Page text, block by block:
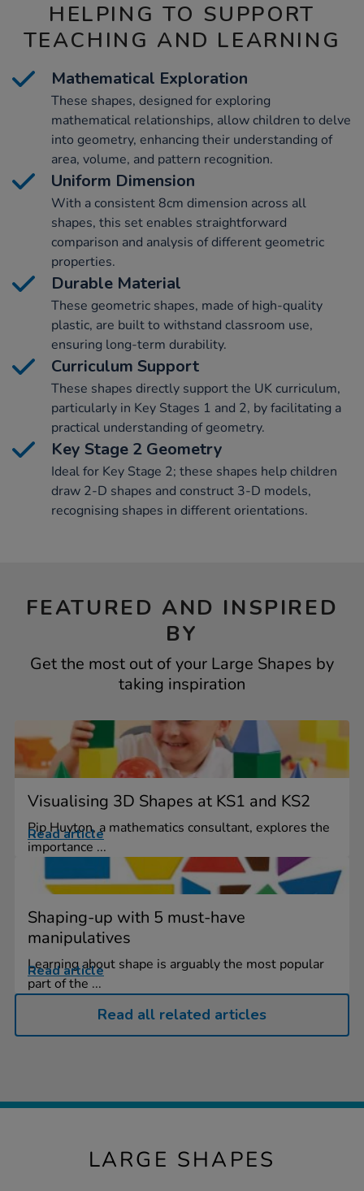
HELPING TO SUPPORT
TEACHING AND LEARNING
Mathematical Exploration
These shapes, designed for exploring
mathematical relationships, allow children to delve
into geometry, enhancing their understanding of
area, volume, and pattern recognition.
Uniform Dimension
With a consistent 8cm dimension across all
shapes, this set enables straightforward
comparison and analysis of different geometric
properties.
Durable Material
These geometric shapes, made of high-quality
plastic, are built to withstand classroom use,
ensuring long-term durability.
Curriculum Support
These shapes directly support the UK curriculum,
particularly in Key Stages 1 and 2, by facilitating a
practical understanding of geometry.
Key Stage 2 Geometry
Ideal for Key Stage 2; these shapes help children
draw 2-D shapes and construct 3-D models,
recognising shapes in different orientations.
FEATURED AND INSPIRED
BY
Get the most out of your Large Shapes by
taking inspiration
Visualising 3D Shapes at KS1 and KS2
Pip Huyton, a mathematics consultant, explores the
importance ...
Read article
Shaping-up with 5 must-have
manipulatives
Learning about shape is arguably the most popular
part of the ...
Read article
Read all related articles
LARGE SHAPES